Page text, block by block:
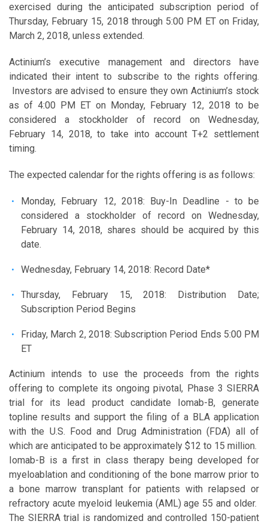
exercised during the anticipated subscription period of
Thursday, February 15, 2018 through 5:00 PM ET on Friday,
March 2, 2018, unless extended.
Actinium’s executive management and directors have
indicated their intent to subscribe to the rights offering.
Investors are advised to ensure they own Actinium’s stock
as of 4:00 PM ET on Monday, February 12, 2018 to be
considered a stockholder of record on Wednesday,
February 14, 2018, to take into account T+2 settlement
timing.
The expected calendar for the rights offering is as follows:
Monday, February 12, 2018: Buy-In Deadline - to be
considered a stockholder of record on Wednesday,
February 14, 2018, shares should be acquired by this
date.
Wednesday, February 14, 2018: Record Date*
Thursday, February 15, 2018: Distribution Date;
Subscription Period Begins
Friday, March 2, 2018: Subscription Period Ends 5:00 PM
ET
Actinium intends to use the proceeds from the rights
offering to complete its ongoing pivotal, Phase 3 SIERRA
trial for its lead product candidate Iomab-B, generate
topline results and support the filing of a BLA application
with the U.S. Food and Drug Administration (FDA) all of
which are anticipated to be approximately $12 to 15 million.
Iomab-B is a first in class therapy being developed for
myeloablation and conditioning of the bone marrow prior to
a bone marrow transplant for patients with relapsed or
refractory acute myeloid leukemia (AML) age 55 and older.
The SIERRA trial is randomized and controlled 150-patient